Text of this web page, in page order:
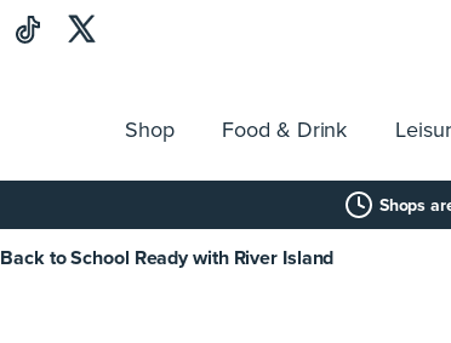
Shop Food & Drink
Guest Services
for:
Shops
Back to School Ready with River Island